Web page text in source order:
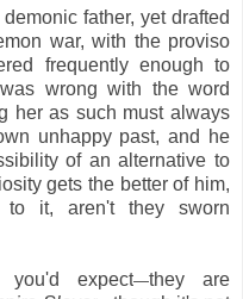
father, yet drafted
war, with the proviso
frequently enough to
wrong with the word
her as such must always
unhappy past, and he
of an alternative to
gets the better of him,
to it, aren't they sworn
you'd expect—they are